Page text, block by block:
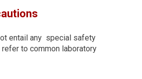
entail any special safety
to common laboratory